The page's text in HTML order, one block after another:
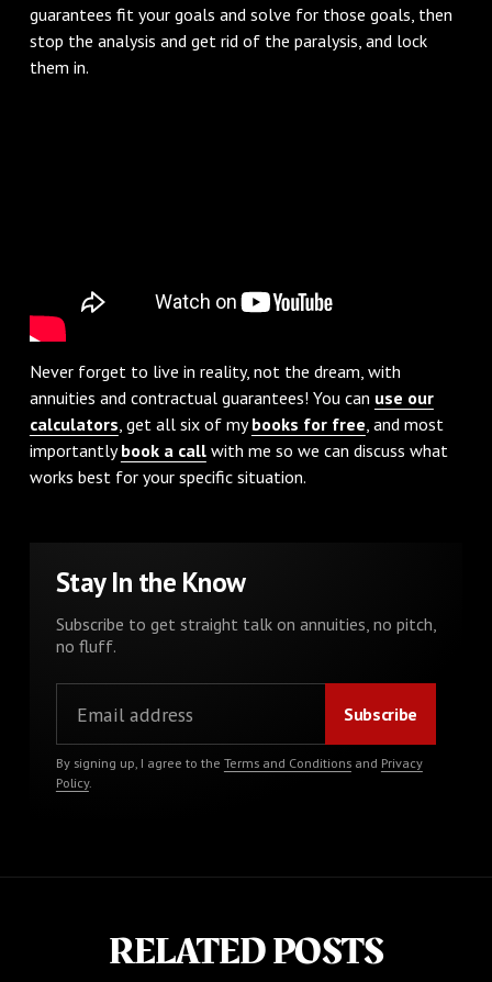
guarantees fit your goals and solve for those goals, then
stop the analysis and get rid of the paralysis, and lock
them in.
Never forget to live in reality, not the dream, with
annuities and contractual guarantees! You can use our
calculators, get all six of mybooks for free, and most
importantlybook a callwith me so we can discuss what
works best for your specific situation.
Stay In the Know
Subscribe to get straight talk on annuities, no pitch,
no fluff.
By signing up, I agree to the Terms and Conditionsand Privacy
Policy.
RELATED POSTS